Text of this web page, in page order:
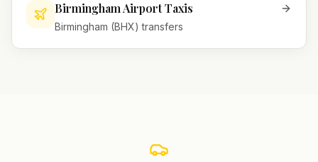
Birmingham Airport Taxis
Birmingham (BHX) transfers